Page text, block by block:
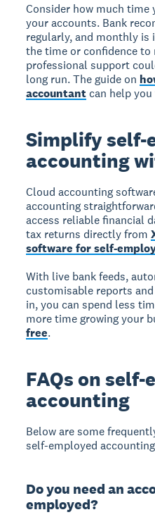
Consider how much
your accounts. Bank
regularly, and monthly is
the time or confidence to
professional support
long run. The guide on
accountant can help
Simplify self-
accounting
Cloud accounting
accounting
access reliable financial
tax returns directly from
software for self-
With live bank feeds,
customisable reports
in, you can spend less
more time growing your
free.
FAQs on
accounting
Below are some
self-employed
Do you need an
employed?